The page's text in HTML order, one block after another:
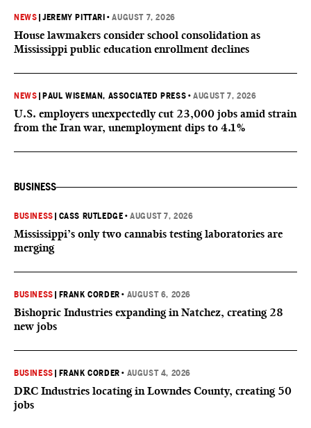
NEWS |JEREMY PITTARI •AUGUST 7, 2026
House lawmakers consider school consolidation as
Mississippi public education enrollment declines
NEWS PAUL WISEMAN, ASSOCIATED PRESS •AUGUST 7, 2026
U.S. employers unexpectedly cut 23,000 jobs amid strain
from the Iran war, unemployment dips to 4.1%
BUSINESS
BUSINESS CASS RUTLEDGE •AUGUST 7, 2026
Mississippi’s only two cannabis testing laboratories are
merging
BUSINESS FRANK CORDER • AUGUST 6, 2026
Bishopric Industries expanding in Natchez, creating 28
new jobs
BUSINESS FRANK CORDER • AUGUST 4, 2026
DRC Industries locating in Lowndes County, creating 50
jobs